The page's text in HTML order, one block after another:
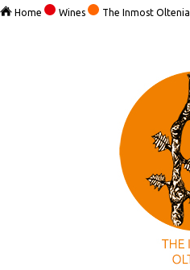
Home Wines The Inmost Oltenia